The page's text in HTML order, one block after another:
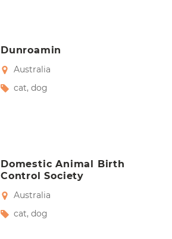
Dunroamin
Australia
cat, dog
Domestic Animal Birth
Control Society
Australia
cat, dog